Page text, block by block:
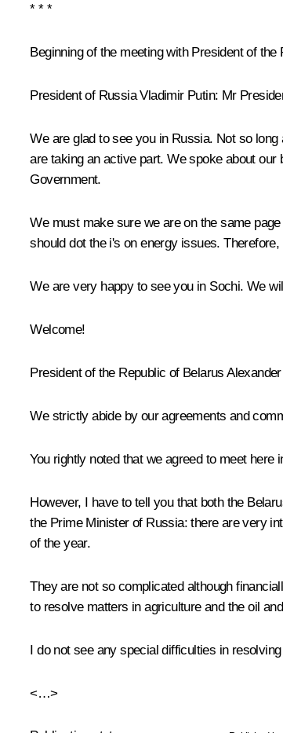
* * *
Beginning of the meeting with President of
President of Russia Vladimir Putin: Mr
We are glad to see you in Russia. Not so
are taking an active part. We spoke about
Government.
We must make sure we are on the same
should dot the i's on energy issues.
We are very happy to see you in Sochi. We
Welcome!
President of the Republic of Belarus
We strictly abide by our agreements and
You rightly noted that we agreed to meet
However, I have to tell you that both the
the Prime Minister of Russia: there are very
of the year.
They are not so complicated although
to resolve matters in agriculture and the oil
I do not see any special difficulties in
<…>